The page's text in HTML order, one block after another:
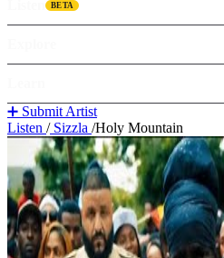
BETA
➕ Submit Artist
Listen /Sizzla /Holy Mountain